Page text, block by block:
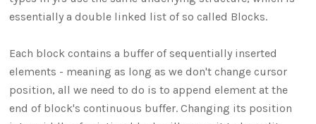
essentially a double linked list of so called Blocks.
Each block contains a buffer of sequentially inserted
elements - meaning as long as we don't change cursor
position, all we need to do is to append element at the
end of block's continuous buffer. Changing its position